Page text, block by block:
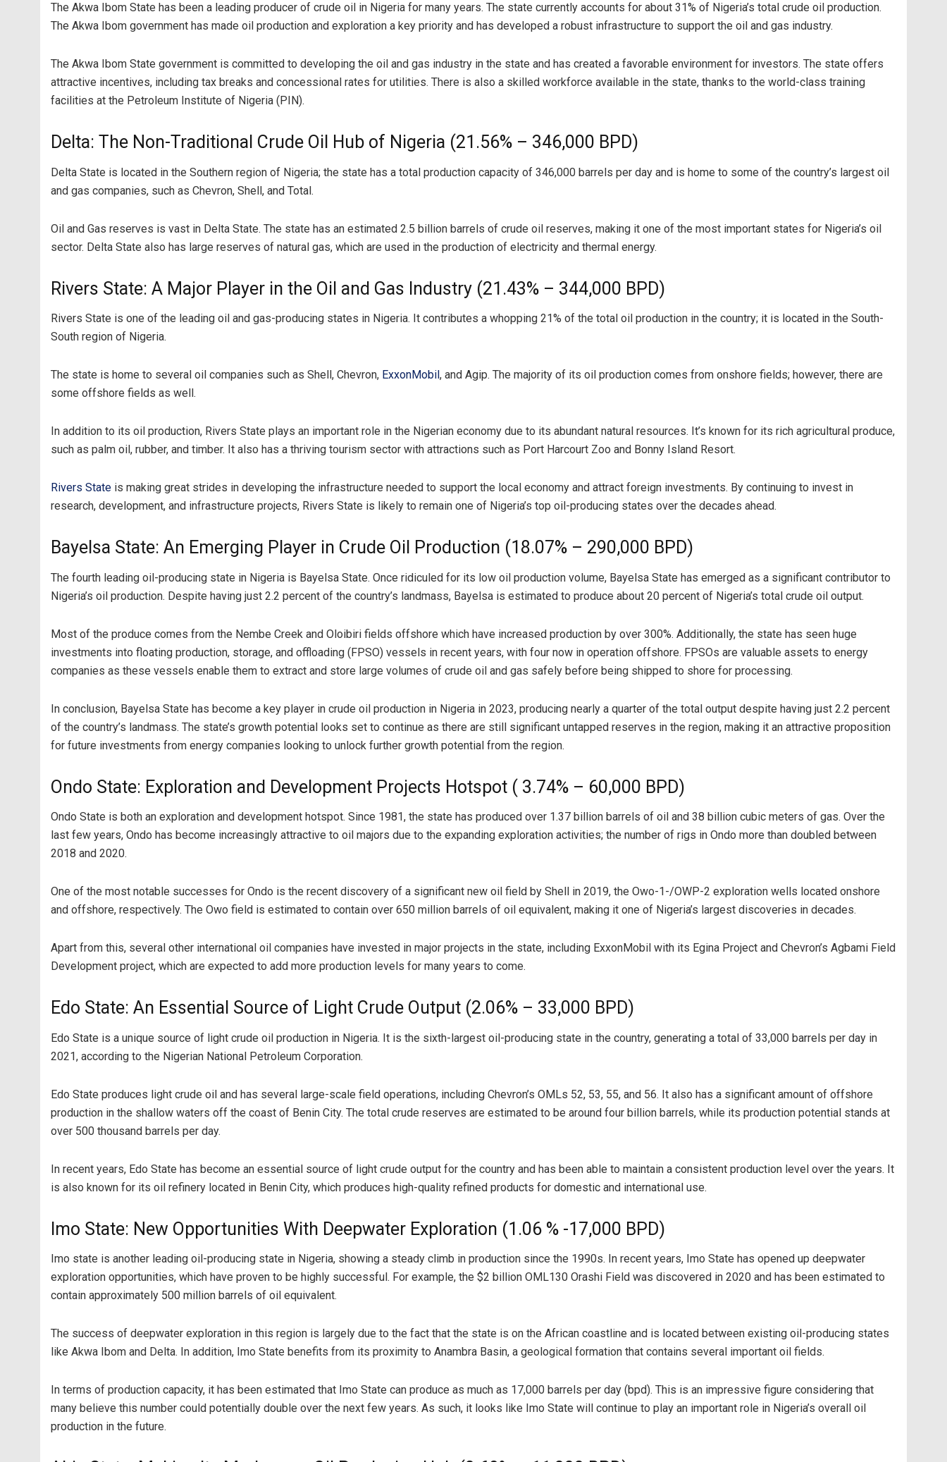
The Akwa Ibom State has been a leading producer of crude oil in Nigeria for many years. The state currently accounts for about 31% of Nigeria’s total crude oil production.
The Akwa Ibom government has made oil production and exploration a key priority and has developed a robust infrastructure to support the oil and gas industry.
The Akwa Ibom State government is committed to developing the oil and gas industry in the state and has created a favorable environment for investors. The state offers
attractive incentives, including tax breaks and concessional rates for utilities. There is also a skilled workforce available in the state, thanks to the world-class training
facilities at the Petroleum Institute of Nigeria (PIN).
Delta: The Non-Traditional Crude Oil Hub of Nigeria (21.56% – 346,000 BPD)
Delta State is located in the Southern region of Nigeria; the state has a total production capacity of 346,000 barrels per day and is home to some of the country’s largest oil
and gas companies, such as Chevron, Shell, and Total.
Oil and Gas reserves is vast in Delta State. The state has an estimated 2.5 billion barrels of crude oil reserves, making it one of the most important states for Nigeria’s oil
sector. Delta State also has large reserves of natural gas, which are used in the production of electricity and thermal energy.
Rivers State: A Major Player in the Oil and Gas Industry (21.43% – 344,000 BPD)
Rivers State is one of the leading oil and gas-producing states in Nigeria. It contributes a whopping 21% of the total oil production in the country; it is located in the South-
South region of Nigeria.
The state is home to several oil companies such as Shell, Chevron, ExxonMobil , and Agip. The majority of its oil production comes from onshore fields; however, there are
some offshore fields as well.
In addition to its oil production, Rivers State plays an important role in the Nigerian economy due to its abundant natural resources. It’s known for its rich agricultural produce,
such as palm oil, rubber, and timber. It also has a thriving tourism sector with attractions such as Port Harcourt Zoo and Bonny Island Resort.
Rivers State is making great strides in developing the infrastructure needed to support the local economy and attract foreign investments. By continuing to invest in
research, development, and infrastructure projects, Rivers State is likely to remain one of Nigeria’s top oil-producing states over the decades ahead.
Bayelsa State: An Emerging Player in Crude Oil Production (18.07% – 290,000 BPD)
The fourth leading oil-producing state in Nigeria is Bayelsa State. Once ridiculed for its low oil production volume, Bayelsa State has emerged as a significant contributor to
Nigeria’s oil production. Despite having just 2.2 percent of the country’s landmass, Bayelsa is estimated to produce about 20 percent of Nigeria’s total crude oil output.
Most of the produce comes from the Nembe Creek and Oloibiri fields offshore which have increased production by over 300%. Additionally, the state has seen huge
investments into floating production, storage, and offloading (FPSO) vessels in recent years, with four now in operation offshore. FPSOs are valuable assets to energy
companies as these vessels enable them to extract and store large volumes of crude oil and gas safely before being shipped to shore for processing.
In conclusion, Bayelsa State has become a key player in crude oil production in Nigeria in 2023, producing nearly a quarter of the total output despite having just 2.2 percent
of the country’s landmass. The state’s growth potential looks set to continue as there are still significant untapped reserves in the region, making it an attractive proposition
for future investments from energy companies looking to unlock further growth potential from the region.
Ondo State: Exploration and Development Projects Hotspot ( 3.74% – 60,000 BPD)
Ondo State is both an exploration and development hotspot. Since 1981, the state has produced over 1.37 billion barrels of oil and 38 billion cubic meters of gas. Over the
last few years, Ondo has become increasingly attractive to oil majors due to the expanding exploration activities; the number of rigs in Ondo more than doubled between
2018 and 2020.
One of the most notable successes for Ondo is the recent discovery of a significant new oil field by Shell in 2019, the Owo-1-/OWP-2 exploration wells located onshore
and offshore, respectively. The Owo field is estimated to contain over 650 million barrels of oil equivalent, making it one of Nigeria’s largest discoveries in decades.
Apart from this, several other international oil companies have invested in major projects in the state, including ExxonMobil with its Egina Project and Chevron’s Agbami Field
Development project, which are expected to add more production levels for many years to come.
Edo State: An Essential Source of Light Crude Output (2.06% – 33,000 BPD)
Edo State is a unique source of light crude oil production in Nigeria. It is the sixth-largest oil-producing state in the country, generating a total of 33,000 barrels per day in
2021, according to the Nigerian National Petroleum Corporation.
Edo State produces light crude oil and has several large-scale field operations, including Chevron’s OMLs 52, 53, 55, and 56. It also has a significant amount of offshore
production in the shallow waters off the coast of Benin City. The total crude reserves are estimated to be around four billion barrels, while its production potential stands at
over 500 thousand barrels per day.
In recent years, Edo State has become an essential source of light crude output for the country and has been able to maintain a consistent production level over the years. It
is also known for its oil refinery located in Benin City, which produces high-quality refined products for domestic and international use.
Imo State: New Opportunities With Deepwater Exploration (1.06 % -17,000 BPD)
Imo state is another leading oil-producing state in Nigeria, showing a steady climb in production since the 1990s. In recent years, Imo State has opened up deepwater
exploration opportunities, which have proven to be highly successful. For example, the $2 billion OML130 Orashi Field was discovered in 2020 and has been estimated to
contain approximately 500 million barrels of oil equivalent.
The success of deepwater exploration in this region is largely due to the fact that the state is on the African coastline and is located between existing oil-producing states
like Akwa Ibom and Delta. In addition, Imo State benefits from its proximity to Anambra Basin, a geological formation that contains several important oil fields.
In terms of production capacity, it has been estimated that Imo State can produce as much as 17,000 barrels per day (bpd). This is an impressive figure considering that
many believe this number could potentially double over the next few years. As such, it looks like Imo State will continue to play an important role in Nigeria’s overall oil
production in the future.